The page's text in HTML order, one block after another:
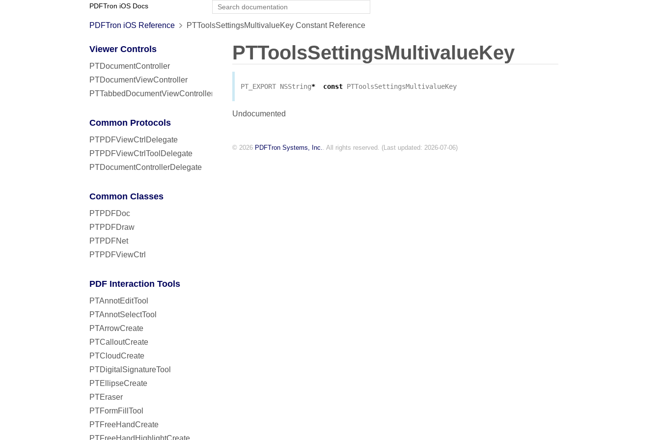
PDFTron iOS Docs
PDFTron iOS Reference PTToolsSettingsMultivalueKey Constant Reference
Viewer Controls
PTDocumentController
PTDocumentViewController
PTTabbedDocumentViewController
Common Protocols
PTPDFViewCtrlDelegate
PTPDFViewCtrlToolDelegate
PTDocumentControllerDelegate
Common Classes
PTPDFDoc
PTPDFDraw
PTPDFNet
PTPDFViewCtrl
PDF Interaction Tools
PTAnnotEditTool
PTAnnotSelectTool
PTArrowCreate
PTCalloutCreate
PTCloudCreate
PTDigitalSignatureTool
PTEllipseCreate
PTEraser
PTFormFillTool
PTFreeHandCreate
PTFreeHandHighlightCreate
PTToolsSettingsMultivalueKey
PT_EXPORT NSString* const PTToolsSettingsMultivalueKey
Undocumented
© 2026 PDFTron Systems, Inc.. All rights reserved. (Last updated: 2026-07-06)